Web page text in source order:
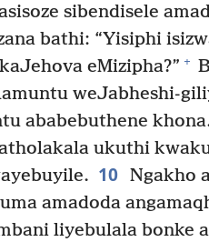
sibendisele
bathi: “Yisiphi
eMizipha?” +
weJabheshi-
ababebuthene
ukuthi
10 Ngakho
amadoda
liyebulala bonke